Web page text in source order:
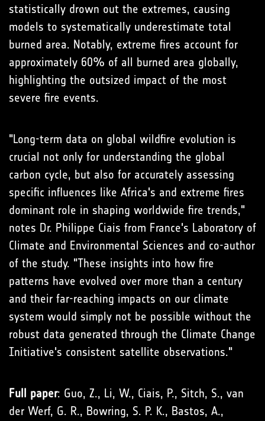
statistically drown out the extremes, causing
models to systematically underestimate total
burned area. Notably, extreme fires account for
approximately 60% of all burned area globally,
highlighting the outsized impact of the most
severe fire events.
"Long-term data on global wildfire evolution is
crucial not only for understanding the global
carbon cycle, but also for accurately assessing
specific influences like Africa's and extreme fires
dominant role in shaping worldwide fire trends,"
notes Dr. Philippe Ciais from France's Laboratory of
Climate and Environmental Sciences and co-author
of the study. "These insights into how fire
patterns have evolved over more than a century
and their far-reaching impacts on our climate
system would simply not be possible without the
robust data generated through the Climate Change
Initiative's consistent satellite observations."
Full paper: Guo, Z., Li, W., Ciais, P., Sitch, S., van
der Werf, G. R., Bowring, S. P. K., Bastos, A.,